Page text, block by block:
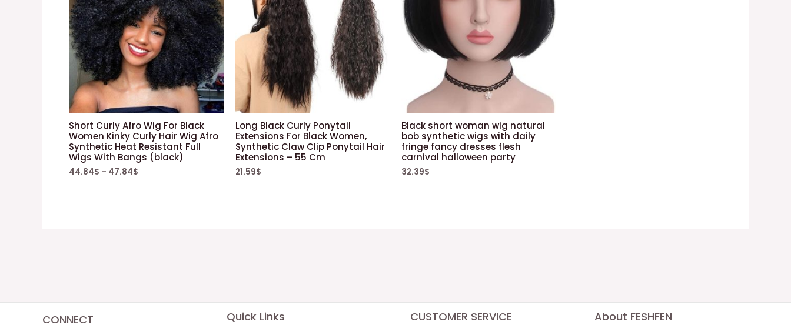
Short Curly Afro Wig For Black
Women Kinky Curly Hair Wig Afro
Synthetic Heat Resistant Full
Wigs With Bangs (black)
44.84$ – 47.84$
Long Black Curly Ponytail
Extensions For Black Women,
Synthetic Claw Clip Ponytail Hair
Extensions – 55 Cm
21.59$
Black short woman wig natural
bob synthetic wigs with daily
fringe fancy dresses flesh
carnival halloween party
32.39$
CONNECT Quick Links CUSTOMER SERVICE About FESHFEN